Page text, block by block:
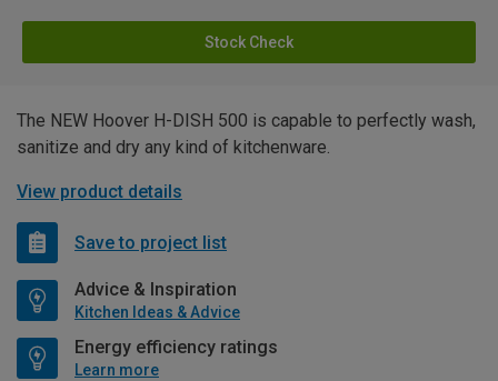
Stock Check
The NEW Hoover H-DISH 500 is capable to perfectly wash,
sanitize and dry any kind of kitchenware.
View product details
Save to project list
Advice & Inspiration
Kitchen Ideas & Advice
Energy efficiency ratings
Learn more